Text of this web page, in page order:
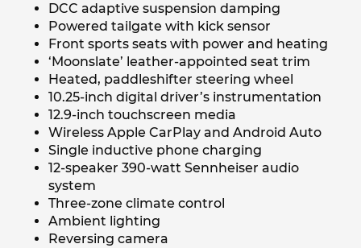
DCC adaptive suspension damping
Powered tailgate with kick sensor
Front sports seats with power and heating
‘Moonslate’ leather-appointed seat trim
Heated, paddleshifter steering wheel
10.25-inch digital driver’s instrumentation
12.9-inch touchscreen media
Wireless Apple CarPlay and Android Auto
Single inductive phone charging
12-speaker 390-watt Sennheiser audio
system
Three-zone climate control
Ambient lighting
Reversing camera